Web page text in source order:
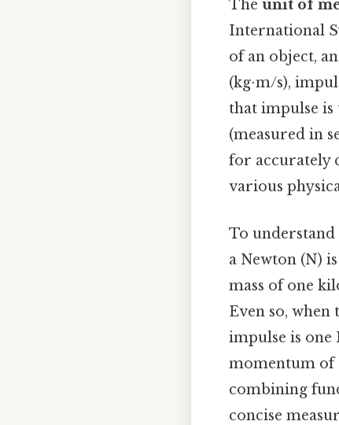
The unit of
International
of an object,
(kg⋅m/s),
that impulse
(measured in
for accurately
various
To understand
a Newton (N)
mass of one
Even so,
impulse is one
momentum of
combining
concise